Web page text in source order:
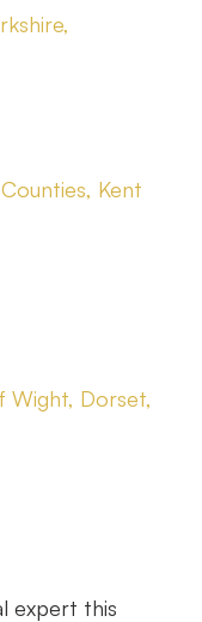
Kent
Dorset,
expert this